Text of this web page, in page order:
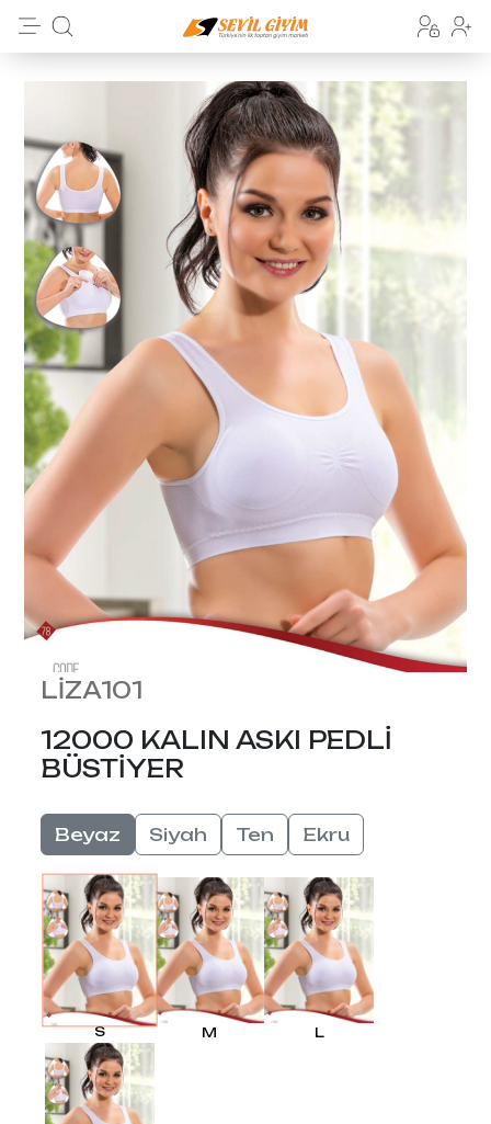
LİZA101
12000 KALIN ASKI PEDLİ
BÜSTİYER
Beyaz Siyah Ten Ekru
S M L